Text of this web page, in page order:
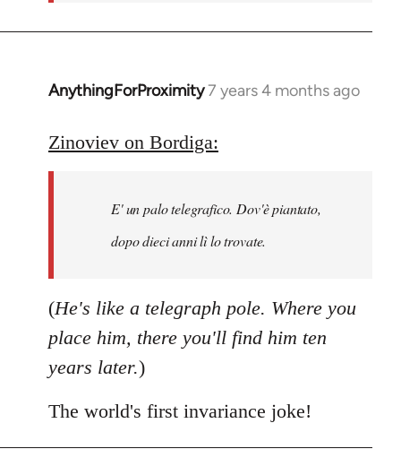
AnythingForProximity7 years 4 months ago
In
to
libcom.org
Zinoviev on Bordiga:
E' un palo telegrafico. Dov'è piantato,
dopo dieci anni lì lo trovate.
(He's like a telegraph pole. Where you
place him, there you'll find him ten
years later.)
The world's first invariance joke!